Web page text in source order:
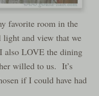
favorite room in the
light and view that we
also LOVE the dining
willed to us. It’s
if I could have had